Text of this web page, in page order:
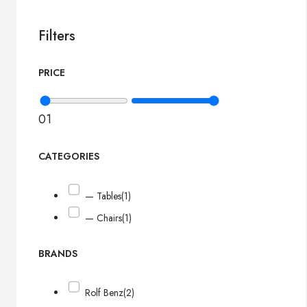
Filters
PRICE
01
CATEGORIES
— Tables(1)
— Chairs(1)
BRANDS
Rolf Benz(2)